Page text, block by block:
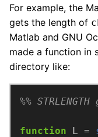
For example, the
gets the length of
Matlab and GNU
made a function in
directory like:
%%
function L =